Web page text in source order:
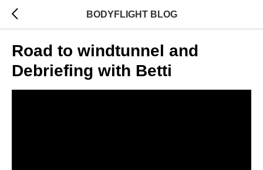
BODYFLIGHT BLOG
Road to windtunnel and
Debriefing with Betti